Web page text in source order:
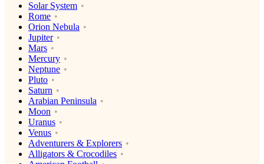
Solar System
Rome
Orion Nebula
Jupiter
Mars
Mercury
Neptune
Pluto
Saturn
Arabian Peninsula
Moon
Uranus
Venus
Adventurers & Explorers
Alligators & Crocodiles